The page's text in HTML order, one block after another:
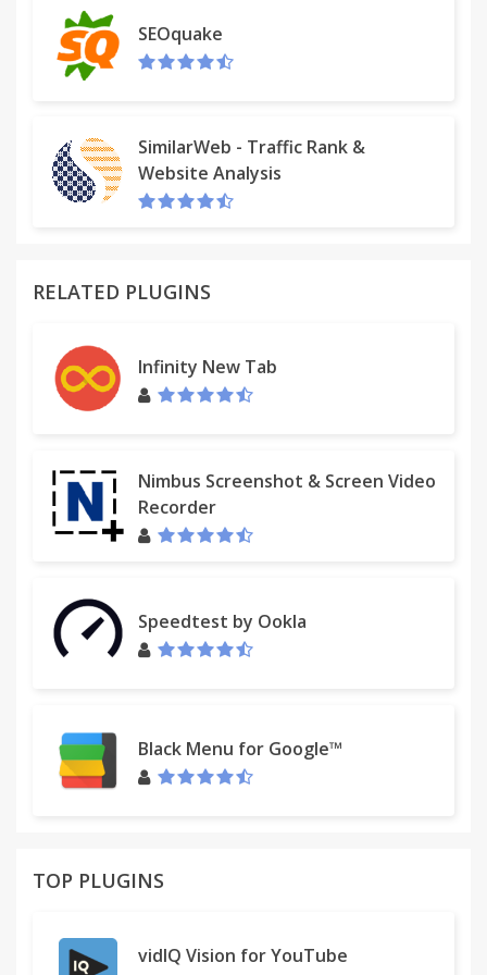
this service, but for some dial-in numbers there is a
per-minute fee. Please see a full list of numbers
and rates at http://bit.ly/ccuk-numbers.
services to benefit our users. Only for those
enterprise customers that opt in to the optional
audit log or content filter features, we collect
SEOquake
SimilarWeb - Traffic Rank &
Website Analysis
RELATED PLUGINS
Infinity New Tab
Nimbus Screenshot & Screen Video
Recorder
Speedtest by Ookla
Black Menu for Google™
TOP PLUGINS
vidIQ Vision for YouTube